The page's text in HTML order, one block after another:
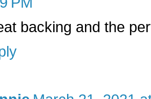
backing and the